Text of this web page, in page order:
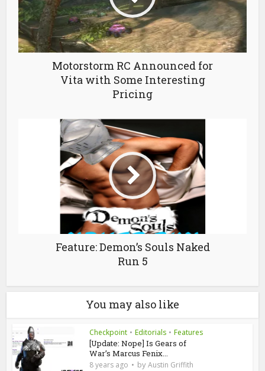
Motorstorm RC Announced for
Vita with Some Interesting
Pricing
Feature: Demon’s Souls Naked
Run 5
You may also like
Checkpoint • Editorials • Features
[Update: Nope] Is Gears of
War’s Marcus Fenix...
8 years ago byAustin Griffith